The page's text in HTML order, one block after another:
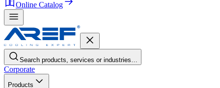
Online Catalog
Search products, services or industries…
Corporate
Products